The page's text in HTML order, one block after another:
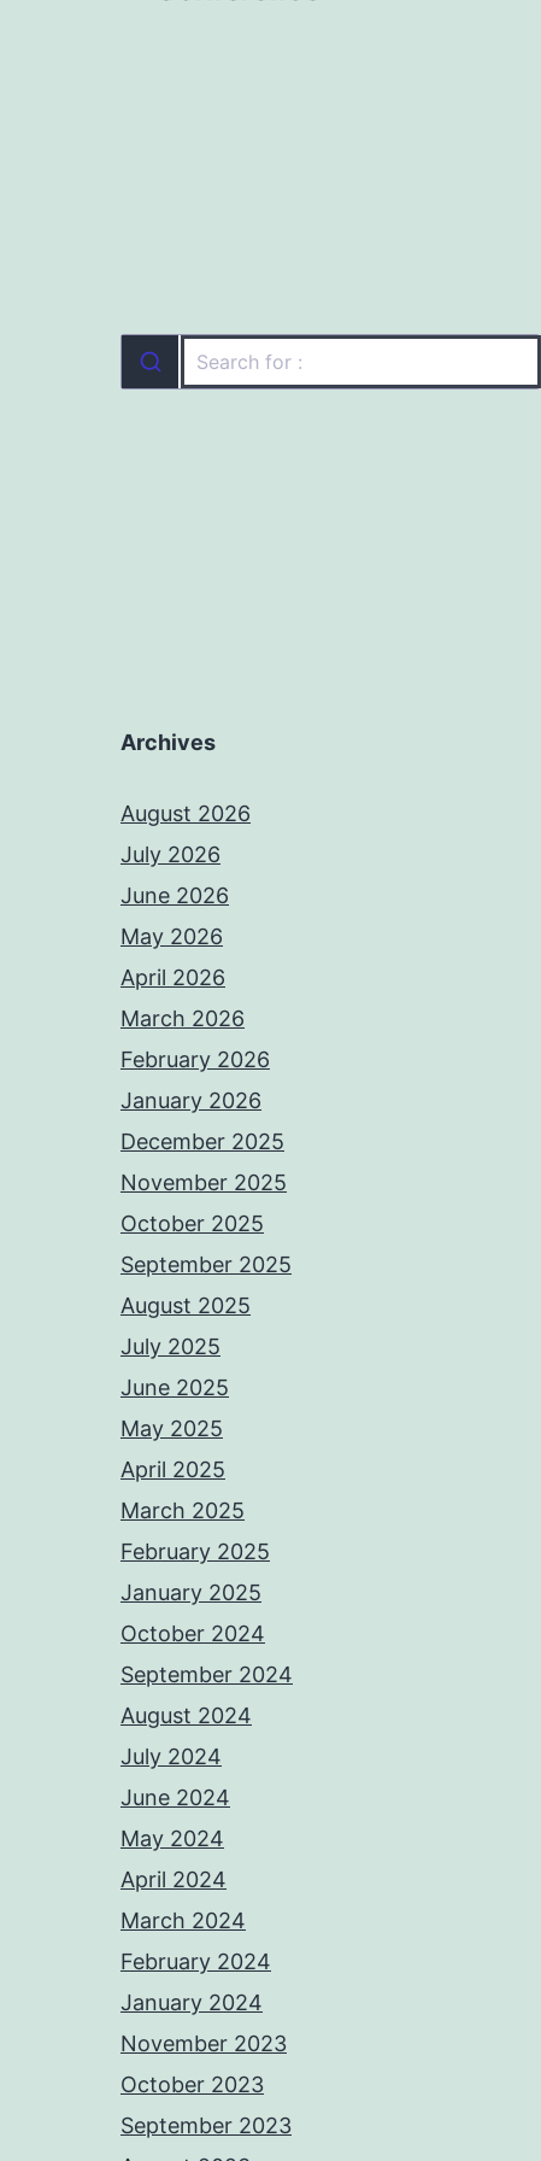
Archives
August 2026
July 2026
June 2026
May 2026
April 2026
March 2026
February 2026
January 2026
December 2025
November 2025
October 2025
September 2025
August 2025
July 2025
June 2025
May 2025
April 2025
March 2025
February 2025
January 2025
October 2024
September 2024
August 2024
July 2024
June 2024
May 2024
April 2024
March 2024
February 2024
January 2024
November 2023
October 2023
September 2023